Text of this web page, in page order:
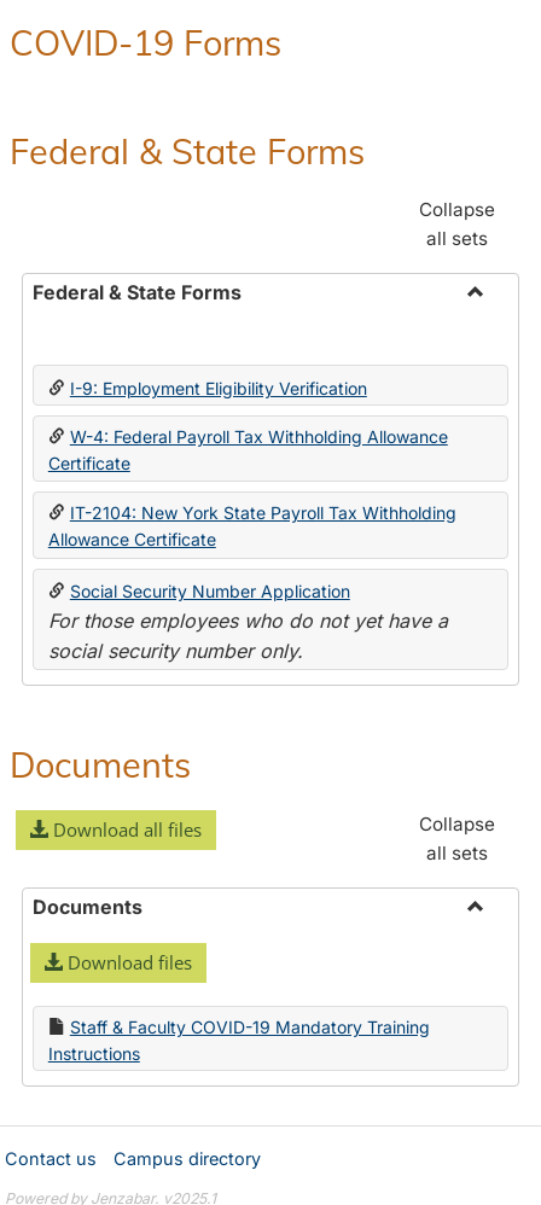
COVID-19 Forms
Federal & State Forms
Collapse
all sets
Federal & State Forms
State
I-9: Employment Eligibility Verification
W-4: Federal Payroll Tax Withholding Allowance
Certificate
IT-2104: New York State Payroll Tax Withholding
Allowance Certificate
Social Security Number Application
For those employees who do not yet have a
social security number only.
Documents
Download all files
Collapse
all sets
Documents
Download files
Staff & Faculty COVID-19 Mandatory Training
Instructions
Contact us Campus directory
Powered by Jenzabar. v2025.1